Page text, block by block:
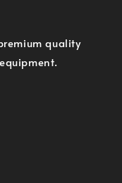
quality